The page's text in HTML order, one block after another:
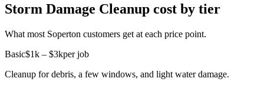
Storm Damage Cleanup cost by tier
What most Soperton customers get at each price point.
Basic$1k – $3kper job
Cleanup for debris, a few windows, and light water damage.